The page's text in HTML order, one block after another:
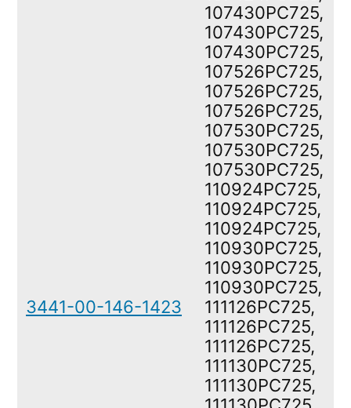
3441-00-146-1423
107430PC725,
107430PC725,
107430PC725,
107526PC725,
107526PC725,
107526PC725,
107530PC725,
107530PC725,
107530PC725,
110924PC725,
110924PC725,
110924PC725,
110930PC725,
110930PC725,
110930PC725,
111126PC725,
111126PC725,
111126PC725,
111130PC725,
111130PC725,